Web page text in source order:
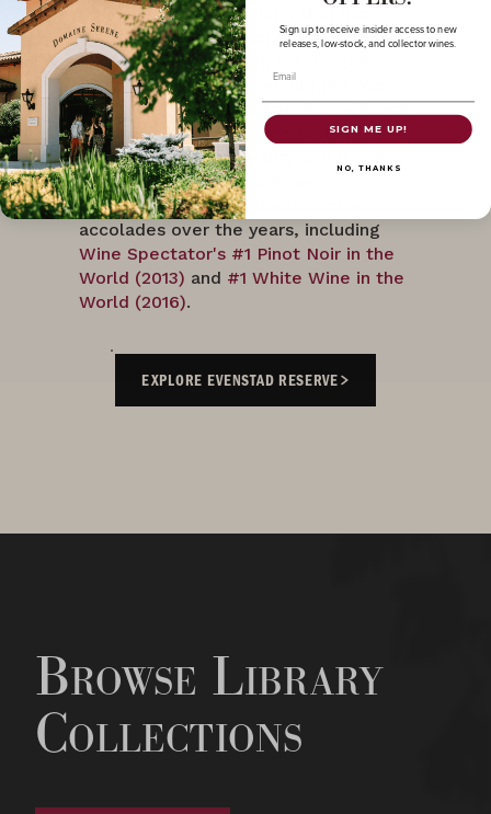
decades. It is this artistry that has
made ‘Evenstad Reserve’ our flagship
wine and a benchmark for Oregon
Pinot Noir since its first vintage. We
hand-select our best barrels each year
to create a reserve wine that is
consistent in both quality and flavor
profile. Our ‘Evenstad Reserve’
Collection has earned world-class
accolades over the years, including
Wine Spectator's #1 Pinot Noir in the
World (2013) and #1 White Wine in the
World (2016).
EXPLORE EVENSTAD RESERVE
Browse Library
Collections
Sign up to receive insider access to new
releases, low-stock, and collector wines.
Email
SIGN ME UP!
NO, THANKS